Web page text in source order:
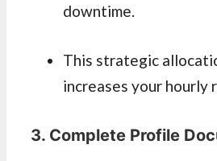
downtime.
This strategic
increases your hourly
3. Complete Profile